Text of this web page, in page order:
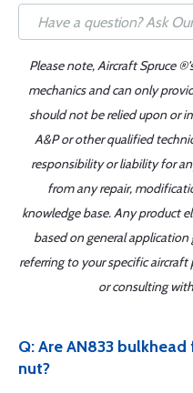
Please note, Aircraft Spruce
mechanics and can only
should not be relied upon or
A&P or other qualified
responsibility or liability for
from any repair,
knowledge base. Any product
based on general
referring to your specific
or consulting
Q: Are AN833
nut?